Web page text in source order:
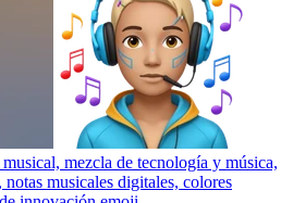
mezcla de tecnología y música,
musicales digitales, colores